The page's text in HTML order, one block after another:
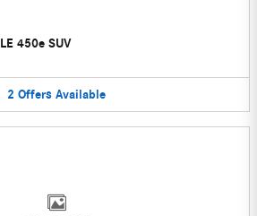
450e SUV
2 Offers Available